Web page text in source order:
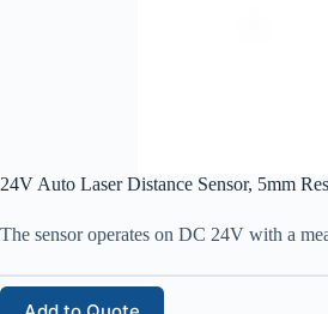
24V Auto Laser Distance Sensor, 5mm
The sensor operates on DC 24V with a